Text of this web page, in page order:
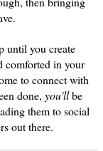
until you create
comforted in your
to connect with
done, you'll be
them to social
out there.